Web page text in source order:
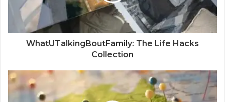
WhatUTalkingBoutFamily: The Life Hacks
Collection